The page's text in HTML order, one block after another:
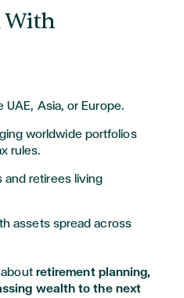
With
UAE, Asia, or Europe.
worldwide portfolios
rules.
and retirees living
assets spread across
retirement planning,
wealth to the next